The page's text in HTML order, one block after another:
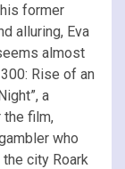
former
alluring, Eva
almost
Rise of an
a
film,
who
city Roark